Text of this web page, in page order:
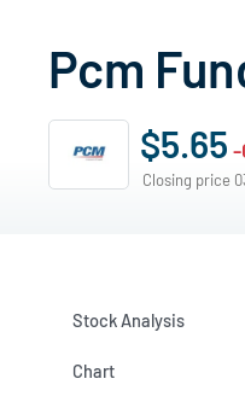
Pcm
$5.65 -
Closing price
Stock Analysis
Chart